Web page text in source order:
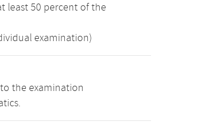
least 50 percent of the
examination)
the examination